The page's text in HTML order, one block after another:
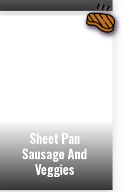
Sheet Pan
Sausage And
Veggies